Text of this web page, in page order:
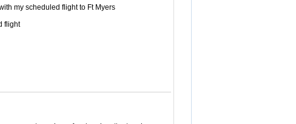
my scheduled flight to Ft Myers
flight